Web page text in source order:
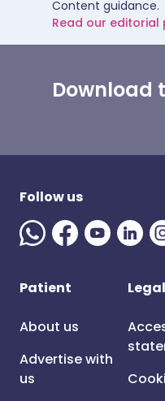
Content guidance.
Read our editorial
Download
Follow us
Patient
About us
Advertise with
us
Legal